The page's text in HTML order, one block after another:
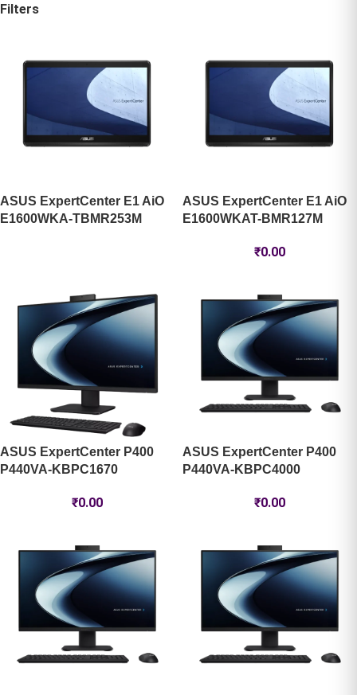
Filters
ASUS ExpertCenter E1 AiO
E1600WKA-TBMR253M
ASUS ExpertCenter E1 AiO
E1600WKAT-BMR127M
₹0.00
ASUS ExpertCenter P400
P440VA-KBPC1670 ​
₹0.00
ASUS ExpertCenter P400
P440VA-KBPC4000 ​
₹0.00